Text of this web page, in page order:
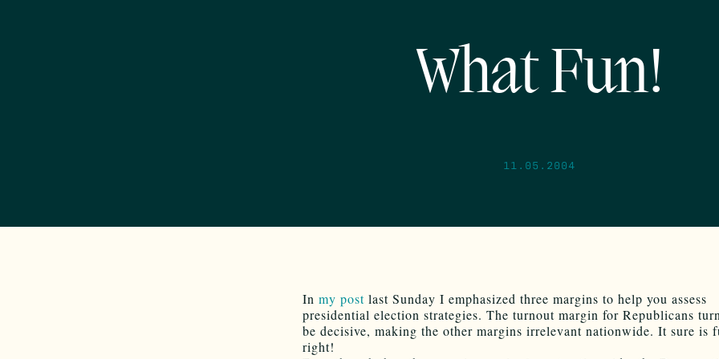
What Fun!
11.05.2004
In my post last Sunday I emphasized three margins to help you assess
presidential election strategies. The turnout margin for Republicans
be decisive, making the other margins irrelevant nationwide. It sure is
right!